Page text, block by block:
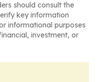
should consult the
key information
informational purposes
investment, or